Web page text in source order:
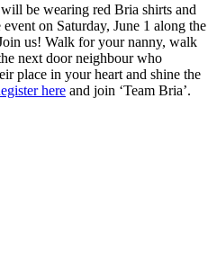
be wearing red Bria shirts and
on Saturday, June 1 along the
us! Walk for your nanny, walk
next door neighbour who
place in your heart and shine the
here and join ‘Team Bria’.